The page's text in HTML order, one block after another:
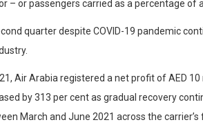
– or passengers carried as a percentage
quarter despite COVID-19 pandemic
Air Arabia registered a net profit of AED
by 313 per cent as gradual recovery
March and June 2021 across the